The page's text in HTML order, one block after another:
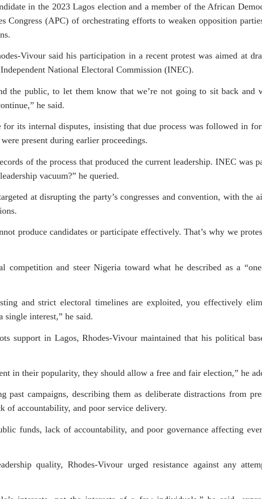
in the 2023 Lagos election and a member of the African
Congress (APC) of orchestrating efforts to weaken opposition
Vivour said his participation in a recent protest was aimed at
National Electoral Commission (INEC).
the public, to let them know that we’re not going to sit back and
he said.
for its internal disputes, insisting that due process was followed in
present during earlier proceedings.
of the process that produced the current leadership. INEC was
vacuum?” he queried.
at disrupting the party’s congresses and convention, with the
produce candidates or participate effectively. That’s why we
and steer Nigeria toward what he described as a
and strict electoral timelines are exploited, you effectively
single interest,” he said.
support in Lagos, Rhodes-Vivour maintained that his political
in their popularity, they should allow a free and fair election,” he
past campaigns, describing them as deliberate distractions from
of accountability, and poor service delivery.
funds, lack of accountability, and poor governance affecting
quality, Rhodes-Vivour urged resistance against any